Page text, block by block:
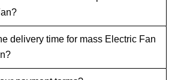
delivery time for mass Electric Fan